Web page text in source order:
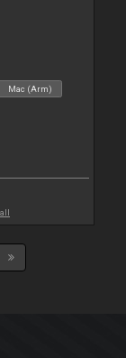
Mac (Arm)